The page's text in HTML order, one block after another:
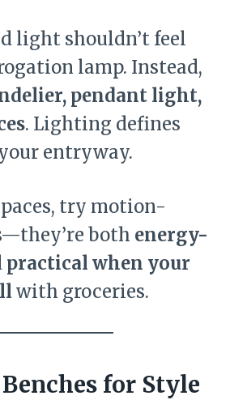
light shouldn’t feel
lamp. Instead,
pendant light,
. Lighting defines
entryway.
try motion-
both energy-
practical when your
with groceries.
for Style